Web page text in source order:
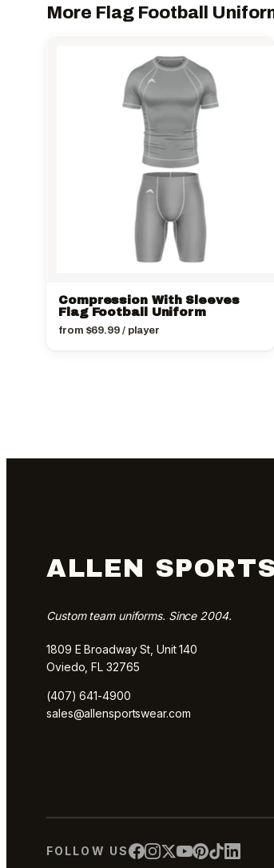
More Flag Football
Compression With Sleeves
Flag Football Uniform
from $69.99/ player
ALLEN
Custom team uniforms. Since 2004.
1809 E Broadway St, Unit 140
Oviedo, FL 32765
(407) 641-4900
sales@allensportswear.com
FOLLOW US